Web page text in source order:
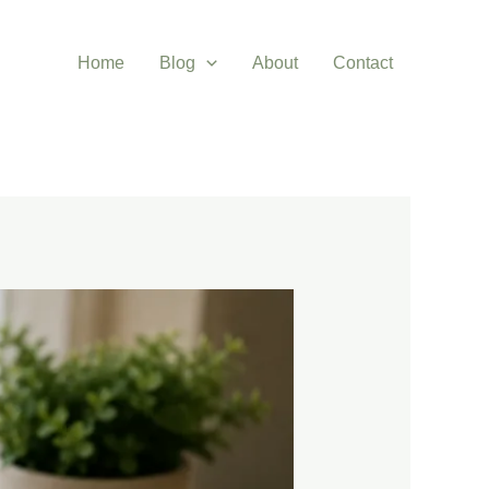
Home Blog About Contact